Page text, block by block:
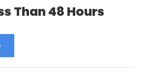
Than 48 Hours